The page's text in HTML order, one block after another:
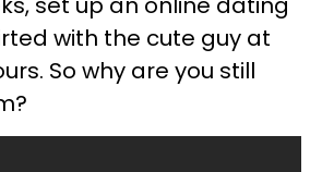
with the cute guy at
So why are you still